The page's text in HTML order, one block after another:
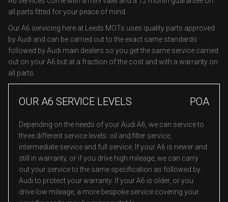
all parts fitted for your peace of mind.
Our A6 servicing here at Leeds MOTs uses quality parts approved
by Audi and can be carried out to the exact same standards
followed by Audi main dealers so you get the same service carried
out on your A6 but at a fraction of the cost and with a warranty on
all parts.
OUR A6 SERVICE LEVELS POA
Depending on the needs of your Audi A6, we can service to
three different service levels: oil and filter service,
intermediate service and full service. If your A6 is newer and
still in warranty, or if you drive high mileage, we can carry
out your service to the same specification as followed by
Audi to protect your warranty. If your A6 is older, or you
drive low mileage, a more bespoke service covering your